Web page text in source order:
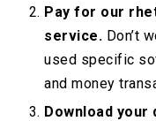
Pay for our
service. Don’t
used specific
and money
Download your